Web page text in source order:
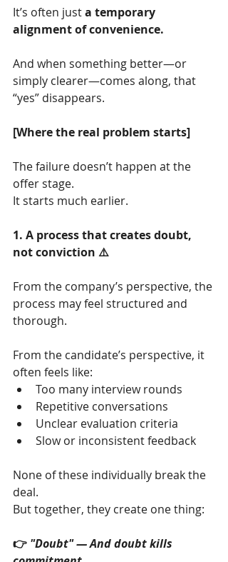
It’s often just a temporary
alignment of convenience.
And when something better—or
simply clearer—comes along, that
“yes” disappears.
[Where the real problem starts]
The failure doesn’t happen at the
offer stage.
It starts much earlier.
1. A process that creates doubt,
not conviction ⚠️
From the company’s perspective, the
process may feel structured and
thorough.
From the candidate’s perspective, it
often feels like:
Too many interview rounds
Repetitive conversations
Unclear evaluation criteria
Slow or inconsistent feedback
None of these individually break the
deal.
But together, they create one thing:
👉 "Doubt" — And doubt kills